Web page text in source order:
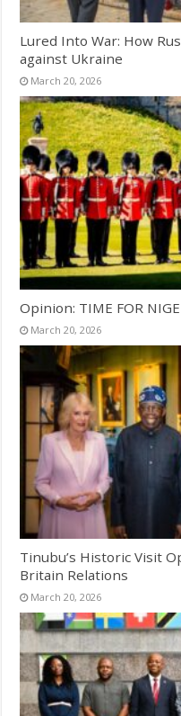
Lured Into War: How
against Ukraine
March 20, 2026
Opinion: TIME FOR
March 20, 2026
Tinubu’s Historic Visit
Britain Relations
March 20, 2026